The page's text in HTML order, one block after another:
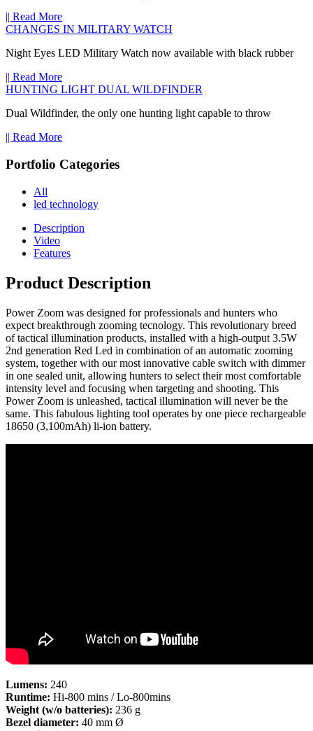
|| Read More
CHANGES IN MILITARY WATCH
Night Eyes LED Military Watch now available with black rubber
|| Read More
HUNTING LIGHT DUAL WILDFINDER
Dual Wildfinder, the only one hunting light capable to throw
|| Read More
Portfolio Categories
All
led technology
Description
Video
Features
Product Description
Power Zoom was designed for professionals and hunters who
expect breakthrough zooming tecnology. This revolutionary breed
of tactical illumination products, installed with a high-output 3.5W
2nd generation Red Led in combination of an automatic zooming
system, together with our most innovative cable switch with dimmer
in one sealed unit, allowing hunters to select their most comfortable
intensity level and focusing when targeting and shooting. This
Power Zoom is unleashed, tactical illumination will never be the
same. This fabulous lighting tool operates by one piece rechargeable
18650 (3,100mAh) li-ion battery.
Lumens: 240
Runtime: Hi-800 mins / Lo-800mins
Weight (w/o batteries): 236 g
Bezel diameter: 40 mm Ø